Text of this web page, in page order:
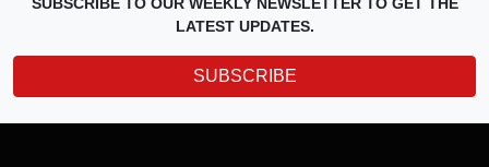
SUBSCRIBE TO OUR WEEKLY NEWSLETTER TO GET THE
LATEST UPDATES.
SUBSCRIBE